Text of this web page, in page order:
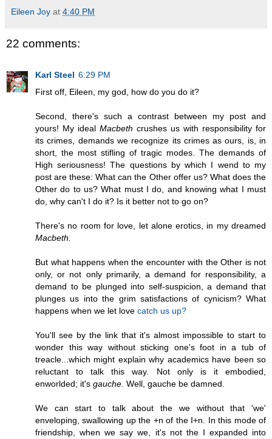
Eileen Joy at 4:40 PM
22 comments:
Karl Steel 6:29 PM
First off, Eileen, my god, how do you do it?
Second, there's such a contrast between my post and
yours! My ideal Macbeth crushes us with responsibility for
its crimes, demands we recognize its crimes as ours, is, in
short, the most stifling of tragic modes. The demands of
High seriousness! The questions by which I wend to my
post are these: What can the Other offer us? What does the
Other do to us? What must I do, and knowing what I must
do, why can't I do it? Is it better not to go on?
There's no room for love, let alone erotics, in my dreamed
Macbeth.
But what happens when the encounter with the Other is not
only, or not only primarily, a demand for responsibility, a
demand to be plunged into self-suspicion, a demand that
plunges us into the grim satisfactions of cynicism? What
happens when we let love catch us up?
You'll see by the link that it's almost impossible to start to
wonder this way without sticking one's foot in a tub of
treacle...which might explain why academics have been so
reluctant to talk this way. Not only is it embodied,
enworlded; it's gauche. Well, gauche be damned.
We can start to talk about the we without that 'we'
enveloping, swallowing up the +n of the I+n. In this mode of
friendship, when we say we, it's not the I expanded into